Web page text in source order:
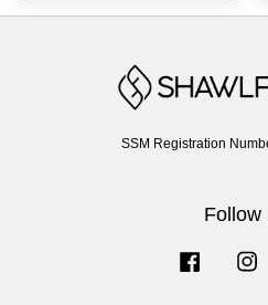
SSM Registration
Follow
Facebook